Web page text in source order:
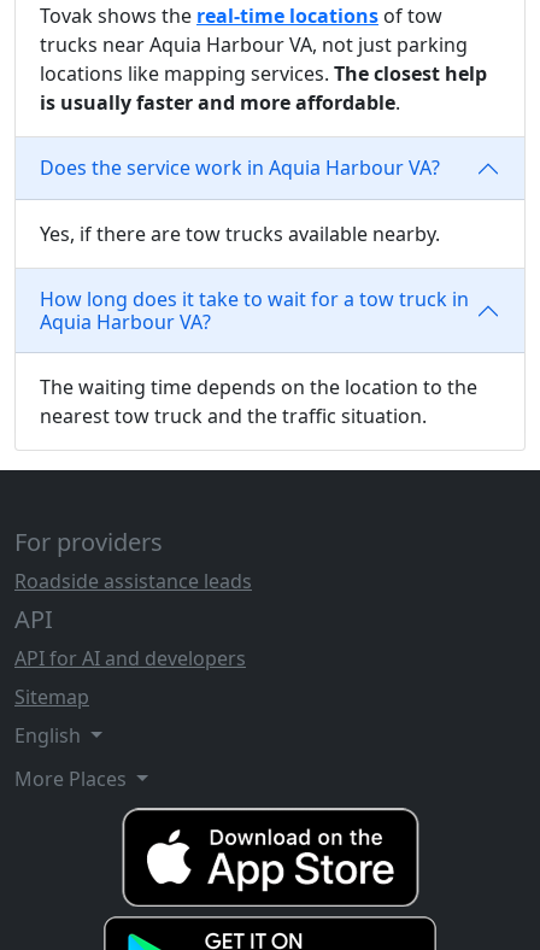
Tovak shows the real-time locations of tow
trucks near Aquia Harbour VA, not just parking
locations like mapping services. The closest help
is usually faster and more affordable.
Does the service work in Aquia Harbour VA?
Yes, if there are tow trucks available nearby.
How long does it take to wait for a tow truck in
Aquia Harbour VA?
The waiting time depends on the location to the
nearest tow truck and the traffic situation.
For providers
Roadside assistance leads
API
API for AI and developers
Sitemap
English
More Places